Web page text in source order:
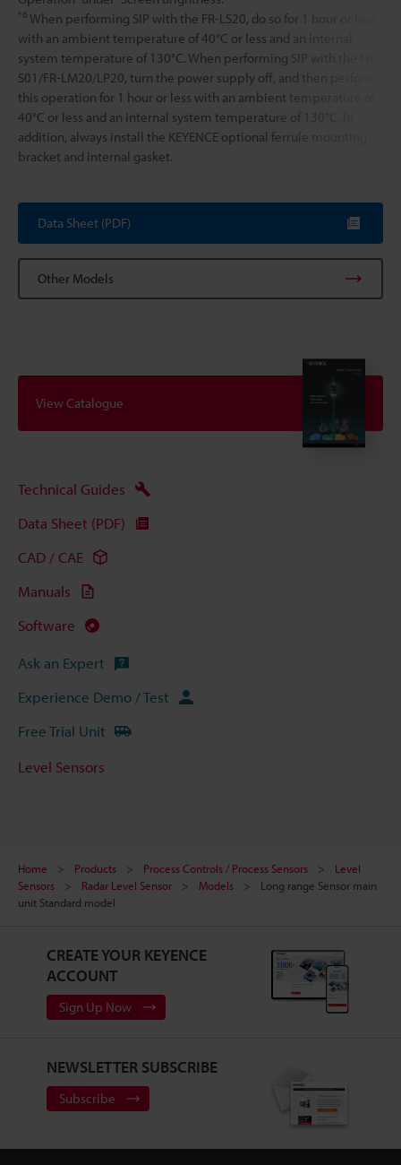
*6 When performing SIP with the FR-LS20, do so for 1 hour or less
with an ambient temperature of 40°C or less and an internal
system temperature of 130°C. When performing SIP with the FR-
S01/FR-LM20/LP20, turn the power supply off, and then perform
this operation for 1 hour or less with an ambient temperature of
40°C or less and an internal system temperature of 130°C. In
addition, always install the KEYENCE optional ferrule mounting
bracket and internal gasket.
Data Sheet (PDF)
Other Models
View Catalogue
Technical Guides
Data Sheet (PDF)
CAD / CAE
Manuals
Software
Ask an Expert
Experience Demo / Test
Free Trial Unit
Level Sensors
Home Products Process Controls / Process Sensors
Level
Sensors
Radar Level Sensor Models
Long range Sensor main
unit Standard model
CREATE YOUR KEYENCE
ACCOUNT
Sign Up Now
NEWSLETTER SUBSCRIBE
Subscribe